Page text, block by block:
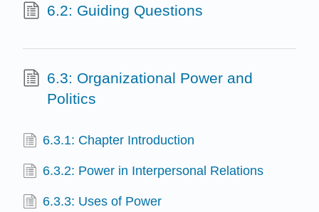
6.2: Guiding Questions
6.3: Organizational Power and
Politics
6.3.1: Chapter Introduction
6.3.2: Power in Interpersonal Relations
6.3.3: Uses of Power